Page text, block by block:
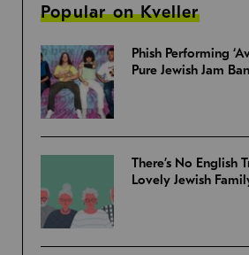
Popular on Kveller
Phish Performing
Pure Jewish Jam
There’s No English
Lovely Jewish